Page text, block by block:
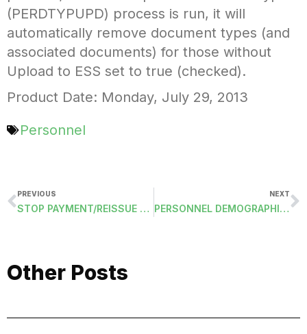
(PERDTYPUPD) process is run, it will
automatically remove document types (and
associated documents) for those without
Upload to ESS set to true (checked).
Product Date: Monday, July 29, 2013
Personnel
PREVIOUS
STOP PAYMENT/REISSUE CHECKS
NEXT
PERSONNEL DEMOGRAPHICS: ALIEN NUMBER AND EXPIRATION DATE
Other Posts